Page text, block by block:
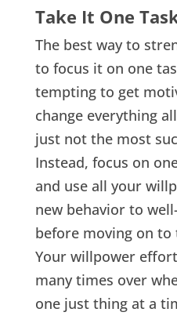
Take It One
The best way to
to focus it on one
tempting to get
change everything
just not the most
Instead, focus on
and use all your
new behavior to
before moving on to
Your willpower
many times over
one just thing at a